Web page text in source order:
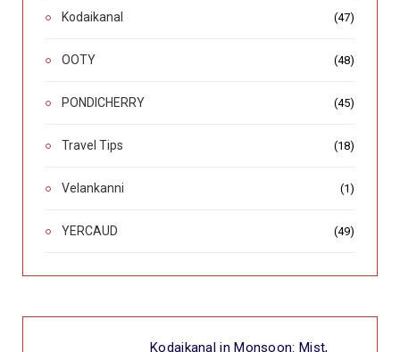
Kodaikanal (47)
OOTY (48)
PONDICHERRY (45)
Travel Tips (18)
Velankanni (1)
YERCAUD (49)
Kodaikanal in Monsoon: Mist,